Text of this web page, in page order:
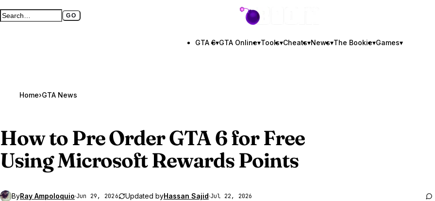
Search GTA BOOM GO
Full search page GTA BOOM
GTA 6▾GTA Online▾Tools▾Cheats▾News▾The Bookie▾Games▾
Home›GTA News
How to Pre OrderGTA 6for Free
Using Microsoft Rewards Points
ByRay Ampoloquio·Jun 29, 2026 Updated byHassan Sajid·Jul 22, 2026